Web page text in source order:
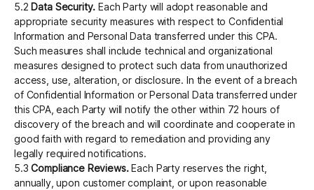
5.2 Data Security. Each Party will adopt reasonable and
appropriate security measures with respect to Confidential
Information and Personal Data transferred under this CPA.
Such measures shall include technical and organizational
measures designed to protect such data from unauthorized
access, use, alteration, or disclosure. In the event of a breach
of Confidential Information or Personal Data transferred under
this CPA, each Party will notify the other within 72 hours of
discovery of the breach and will coordinate and cooperate in
good faith with regard to remediation and providing any
legally required notifications.
5.3Compliance Reviews.Each Party reserves the right,
annually, upon customer complaint, or upon reasonable